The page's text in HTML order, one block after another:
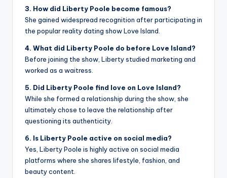
3. How did Liberty Poole become famous?
She gained widespread recognition after participating in
the popular reality dating show Love Island.
4. What did Liberty Poole do before Love Island?
Before joining the show, Liberty studied marketing and
worked as a waitress.
5. Did Liberty Poole find love on Love Island?
While she formed a relationship during the show, she
ultimately chose to leave the relationship after
questioning its authenticity.
6. Is Liberty Poole active on social media?
Yes, Liberty Poole is highly active on social media
platforms where she shares lifestyle, fashion, and
beauty content.